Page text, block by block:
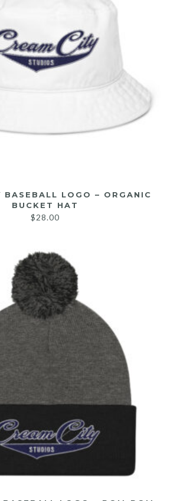
BASEBALL LOGO – ORGANIC
BUCKET HAT
$28.00